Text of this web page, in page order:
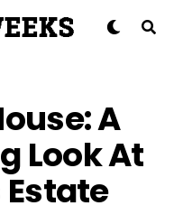
A
Look At